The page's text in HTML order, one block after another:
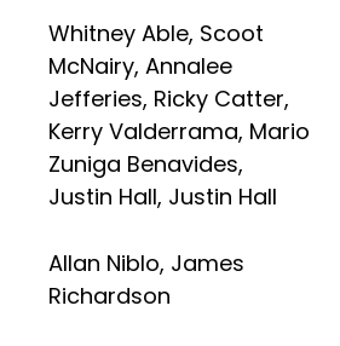
Whitney Able, Scoot
McNairy,Annalee
Jefferies, Ricky Catter,
Kerry Valderrama, Mario
Zuniga Benavides,
Justin Hall, Justin Hall
Allan Niblo, James
Richardson